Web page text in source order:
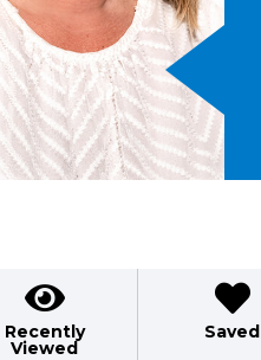
Recently
Viewed
Saved